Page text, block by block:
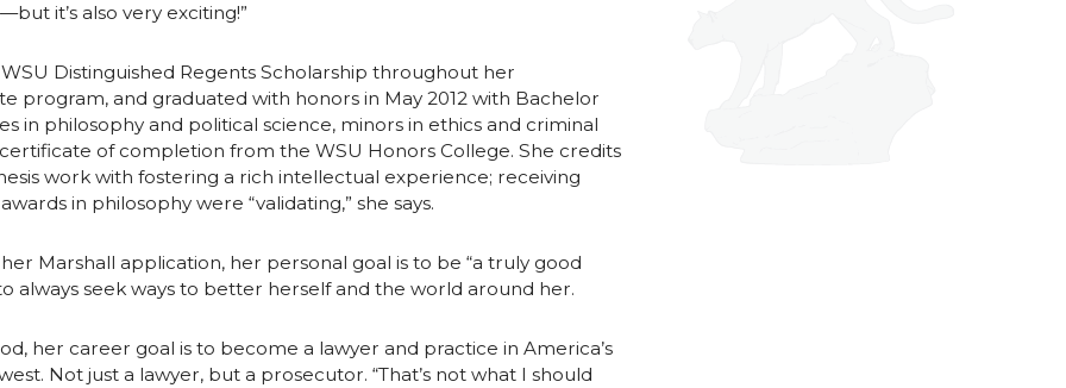
it’s also very exciting!”
Distinguished Regents Scholarship throughout her
program, and graduated with honors in May 2012 with Bachelor
in philosophy and political science, minors in ethics and criminal
of completion from the WSU Honors College. She credits
work with fostering a rich intellectual experience; receiving
in philosophy were “validating,” she says.
Marshall application, her personal goal is to be “a truly good
always seek ways to better herself and the world around her.
her career goal is to become a lawyer and practice in America’s
Not just a lawyer, but a prosecutor. “That’s not what I should